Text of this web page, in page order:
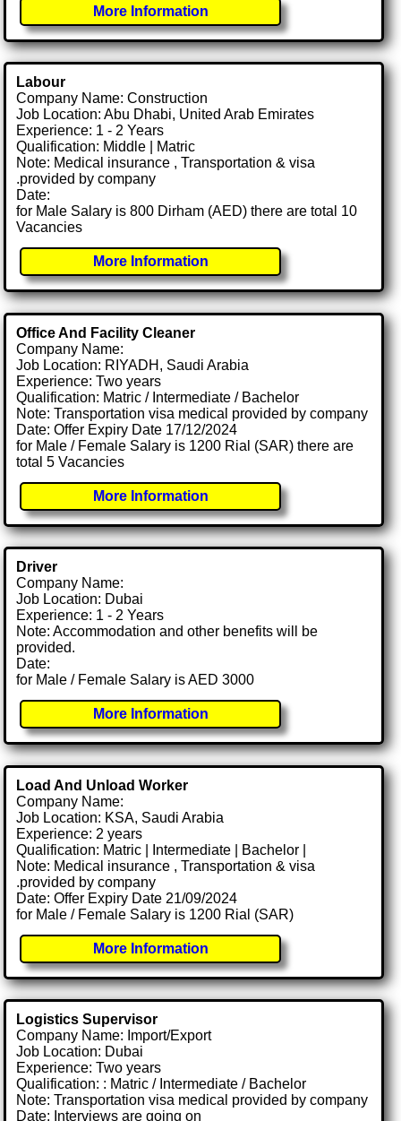
More Information
Labour
Company Name: Construction
Job Location: Abu Dhabi, United Arab Emirates
Experience: 1 - 2 Years
Qualification: Middle | Matric
Note: Medical insurance , Transportation & visa
.provided by company
Date:
for Male Salary is 800 Dirham (AED) there are total 10
Vacancies
More Information
Office And Facility Cleaner
Company Name:
Job Location: RIYADH, Saudi Arabia
Experience: Two years
Qualification: Matric / Intermediate / Bachelor
Note: Transportation visa medical provided by company
Date: Offer Expiry Date 17/12/2024
for Male / Female Salary is 1200 Rial (SAR) there are
total 5 Vacancies
More Information
Driver
Company Name:
Job Location: Dubai
Experience: 1 - 2 Years
Note: Accommodation and other benefits will be
provided.
Date:
for Male / Female Salary is AED 3000
More Information
Load And Unload Worker
Company Name:
Job Location: KSA, Saudi Arabia
Experience: 2 years
Qualification: Matric | Intermediate | Bachelor |
Note: Medical insurance , Transportation & visa
.provided by company
Date: Offer Expiry Date 21/09/2024
for Male / Female Salary is 1200 Rial (SAR)
More Information
Logistics Supervisor
Company Name: Import/Export
Job Location: Dubai
Experience: Two years
Qualification: : Matric / Intermediate / Bachelor
Note: Transportation visa medical provided by company
Date: Interviews are going on